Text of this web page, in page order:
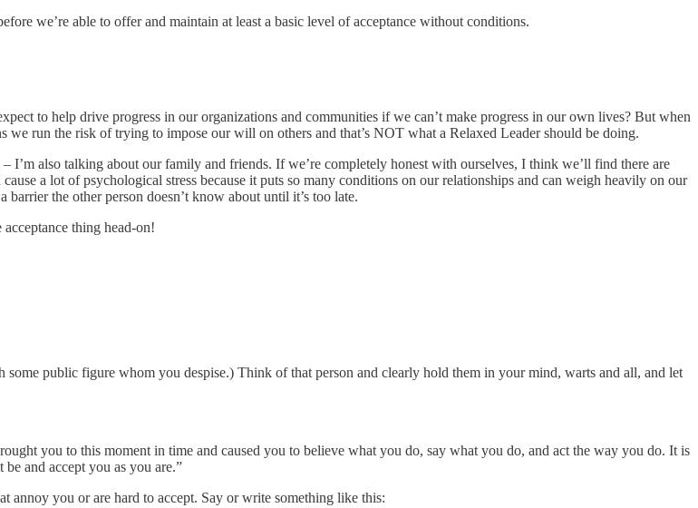
we’re able to offer and maintain at least a basic level of acceptance without conditions.
to help drive progress in our organizations and communities if we can’t make progress in our own lives? But when
we run the risk of trying to impose our will on others and that’s NOT what a Relaxed Leader should be doing.
I’m also talking about our family and friends. If we’re completely honest with ourselves, I think we’ll find there are
a lot of psychological stress because it puts so many conditions on our relationships and can weigh heavily on our
barrier the other person doesn’t know about until it’s too late.
thing head-on!
public figure whom you despise.) Think of that person and clearly hold them in your mind, warts and all, and let
you to this moment in time and caused you to believe what you do, say what you do, and act the way you do. It is
and accept you as you are.”
annoy you or are hard to accept. Say or write something like this: